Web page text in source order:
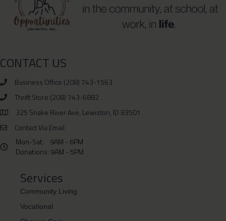
CONTACT US
Business Office (208) 743-1563
Phone Number 208-743-6882
Thrift Store (208) 743-6882
Physical Address is 325 Snake River Ave, Lewiston, ID 83501
325 Snake River Ave, Lewiston, ID 83501
Contact Via Email
Hours: Monday- Saturday 9AM - 6PM Donations: 9AM - 5PM
Mon-Sat: 9AM - 6PM
Donations: 9AM - 5PM
Services
Community Living
Vocational